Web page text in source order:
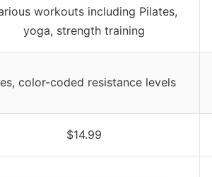
workouts including Pilates,
yoga, strength training
color-coded resistance levels
$14.99